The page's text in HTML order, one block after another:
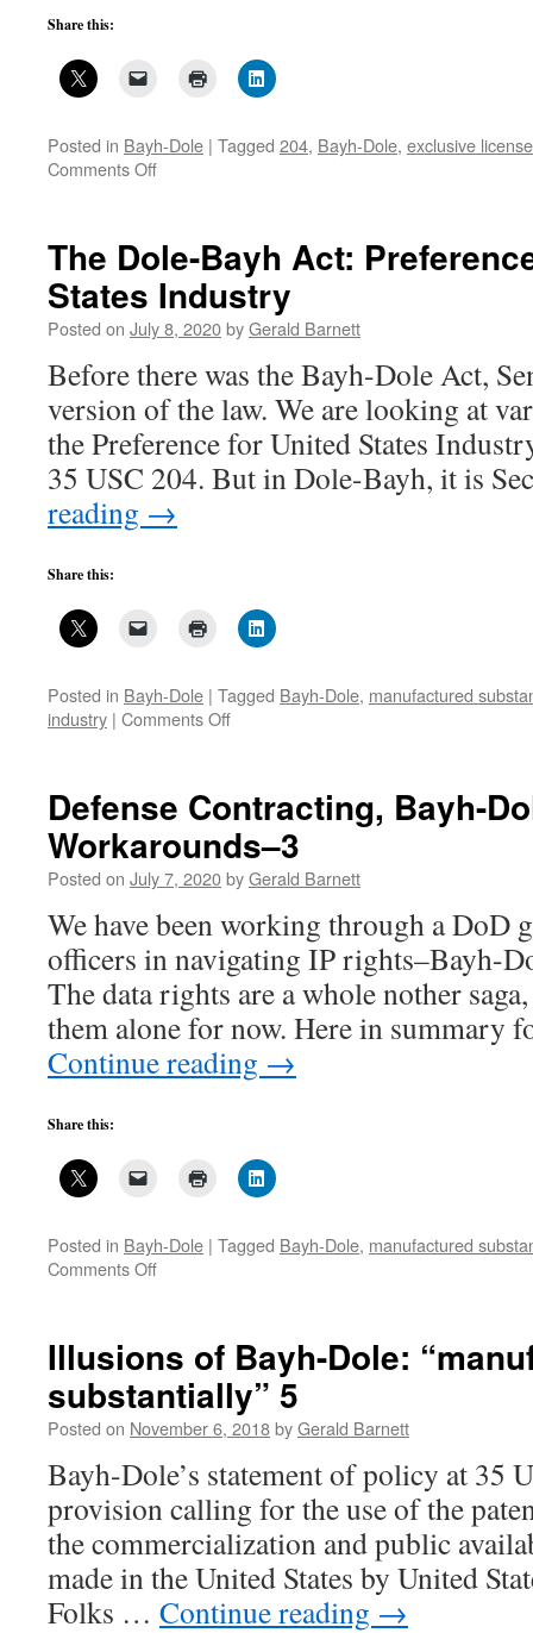
Share this:
Posted in Bayh-Dole | Tagged 204, Bayh-Dole, exclusive license
Comments Offon
against
a
crappy
law
Bayh-
Dole
The Dole-Bayh Act:
States Industry
Posted on July 8, 2020byGerald Barnett
Before there was the Bayh-Dole Act,
version of the law. We are looking at
the Preference for United States
35 USC 204. But in Dole-Bayh, it is
reading →
Share this:
Posted in Bayh-Dole | Tagged Bayh-Dole, manufactured
industry | Comments Offon
Act:
Preference
for
United
Industry
Defense Contracting, Bayh-
Workarounds–3
Posted on July 7, 2020byGerald Barnett
We have been working through a DoD
officers in navigating IP rights–Bayh-
The data rights are a whole nother
them alone for now. Here in summary
Continue reading →
Share this:
Posted in Bayh-Dole | Tagged Bayh-Dole, manufactured
Comments Offon
Dole
Fantasies,
and
Workarounds–
Illusions of Bayh-Dole:
substantially” 5
Posted on November 6, 2018byGerald Barnett
Bayh-Dole’s statement of policy at 35
provision calling for the use of the
the commercialization and public
made in the United States by United
Folks … Continue reading →